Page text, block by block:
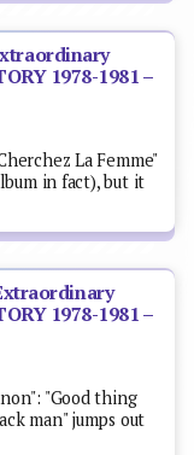
1978-1981 –
La Femme"
in fact), but it
1978-1981 –
"Good thing
man" jumps out